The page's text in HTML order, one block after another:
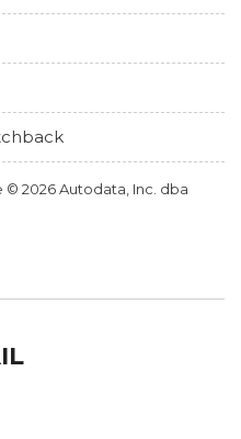
2026 Autodata, Inc. dba